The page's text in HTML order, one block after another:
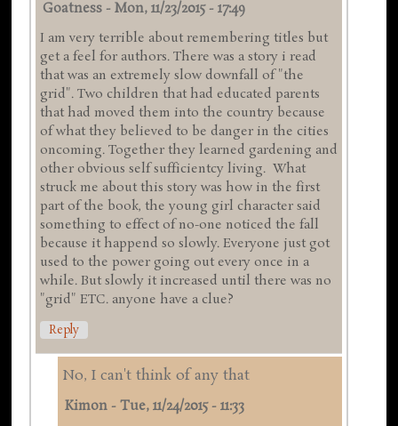
Goatness -Mon, 11/23/2015 - 17:49
I am very terrible about remembering titles but
get a feel for authors. There was a story i read
that was an extremely slow downfall of "the
grid". Two children that had educated parents
that had moved them into the country because
of what they believed to be danger in the cities
oncoming. Together they learned gardening and
other obvious self sufficientcy living. What
struck me about this story was how in the first
part of the book, the young girl character said
something to effect of no-one noticed the fall
because it happend so slowly. Everyone just got
used to the power going out every once in a
while. But slowly it increased until there was no
"grid" ETC. anyone have a clue?
Reply
No, I can't think of any that
Kimon -Tue, 11/24/2015 - 11:33